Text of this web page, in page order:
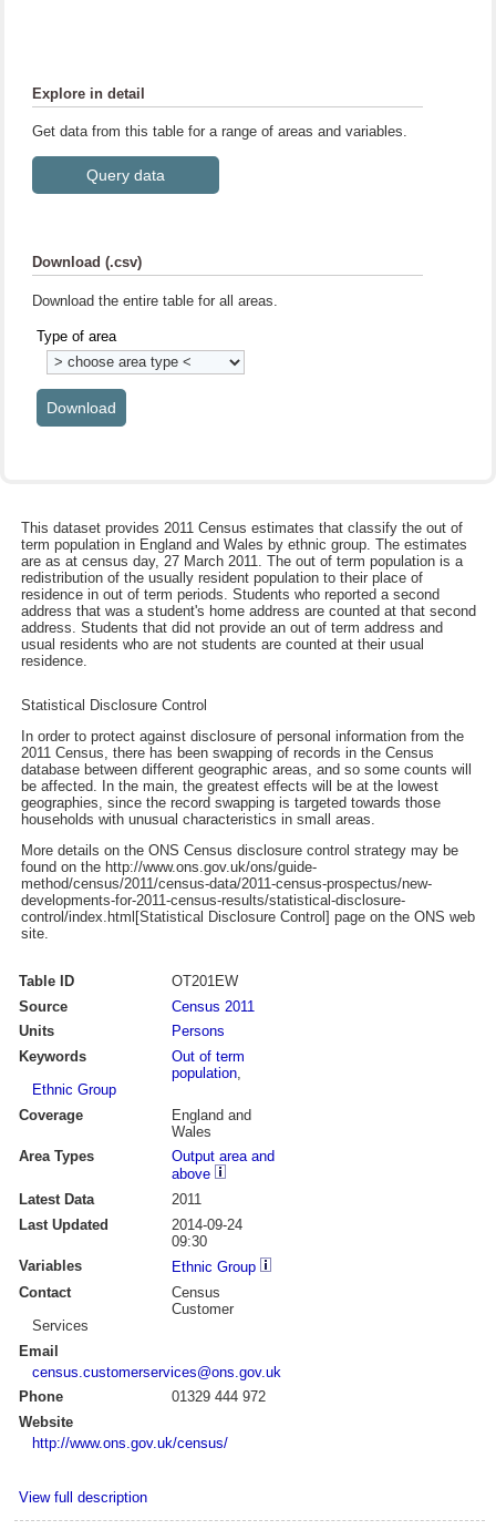
Explore in detail
Get data from this table for a range of areas and variables.
Download (.csv)
Download the entire table for all areas.
Type of area
This dataset provides 2011 Census estimates that classify the out of
term population in England and Wales by ethnic group. The estimates
are as at census day, 27 March 2011. The out of term population is a
redistribution of the usually resident population to their place of
residence in out of term periods. Students who reported a second
address that was a student's home address are counted at that second
address. Students that did not provide an out of term address and
usual residents who are not students are counted at their usual
residence.
Statistical Disclosure Control
In order to protect against disclosure of personal information from the
2011 Census, there has been swapping of records in the Census
database between different geographic areas, and so some counts will
be affected. In the main, the greatest effects will be at the lowest
geographies, since the record swapping is targeted towards those
households with unusual characteristics in small areas.
More details on the ONS Census disclosure control strategy may be
found on the http://www.ons.gov.uk/ons/guide-
method/census/2011/census-data/2011-census-prospectus/new-
developments-for-2011-census-results/statistical-disclosure-
control/index.html[Statistical Disclosure Control] page on the ONS web
site.
Table ID
OT201EW
Source
Census 2011
Units
Persons
Keywords
Out of term
population,
Ethnic Group
Coverage
England and
Wales
Area Types
Output area and
above
Latest Data
2011
Last Updated
2014-09-24
09:30
Variables
Ethnic Group
Contact
Census
Customer
Services
Email
census.customerservices@ons.gov.uk
Phone
01329 444 972
Website
http://www.ons.gov.uk/census/
View full description